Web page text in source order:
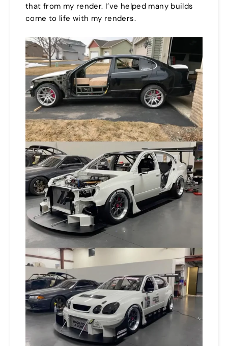
that from my render. I’ve helped many builds
come to life with my renders.